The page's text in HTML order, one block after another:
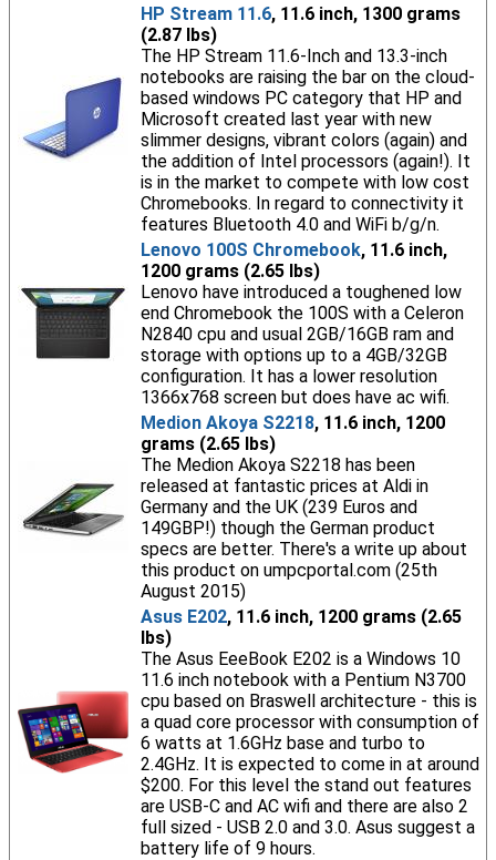
HP Stream 11.6, 11.6 inch, 1300 grams
(2.87 lbs)
The HP Stream 11.6-Inch and 13.3-inch
notebooks are raising the bar on the cloud-
based windows PC category that HP and
Microsoft created last year with new
slimmer designs, vibrant colors (again) and
the addition of Intel processors (again!). It
is in the market to compete with low cost
Chromebooks. In regard to connectivity it
features Bluetooth 4.0 and WiFi b/g/n.
Lenovo 100S Chromebook, 11.6 inch,
1200 grams (2.65 lbs)
Lenovo have introduced a toughened low
end Chromebook the 100S with a Celeron
N2840 cpu and usual 2GB/16GB ram and
storage with options up to a 4GB/32GB
configuration. It has a lower resolution
1366x768 screen but does have ac wifi.
Medion Akoya S2218, 11.6 inch, 1200
grams (2.65 lbs)
The Medion Akoya S2218 has been
released at fantastic prices at Aldi in
Germany and the UK (239 Euros and
149GBP!) though the German product
specs are better. There's a write up about
this product on umpcportal.com (25th
August 2015)
Asus E202, 11.6 inch, 1200 grams (2.65
lbs)
The Asus EeeBook E202 is a Windows 10
11.6 inch notebook with a Pentium N3700
cpu based on Braswell architecture - this is
a quad core processor with consumption of
6 watts at 1.6GHz base and turbo to
2.4GHz. It is expected to come in at around
$200. For this level the stand out features
are USB-C and AC wifi and there are also 2
full sized - USB 2.0 and 3.0. Asus suggest a
battery life of 9 hours.